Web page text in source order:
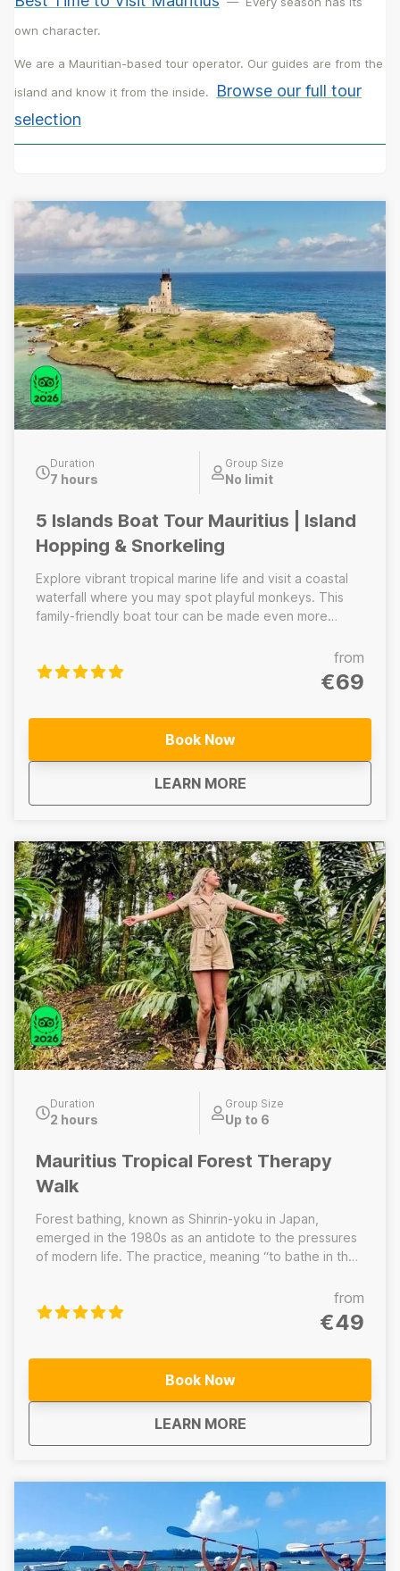
own character.
We are a Mauritian-based tour operator. Our guides are from the
island and know it from the inside.
Browse our full tour
selection
Duration
7 hours
Group Size
No limit
5 Islands Boat Tour Mauritius | Island
Hopping & Snorkeling
Explore vibrant tropical marine life and visit a coastal
waterfall where you may spot playful monkeys. This
family-friendly boat tour can be made even more
and undersea walking. After the excitement, relax on
white sand beach and soak up the Mauritian island
lifestyle. You may see dolphins and turtles during the
is the perfect blend of adventure, nature and
relaxation for lasting family memories.
from
€69
Book Now
LEARN MORE
about5 Islands Boat Tour
Duration
2 hours
Group Size
Up to 6
Mauritius Tropical Forest Therapy
Walk
Forest bathing, known as Shinrin-yoku in Japan,
emerged in the 1980s as an antidote to the pressures
of modern life. The practice, meaning “to bathe in the
stress and restore balance. Unlike hiking, forest
bathing is not about distance or speed. It’s a slow,
reconnect with yourself through the healing power of
the forest.
from
€49
Book Now
LEARN MORE
aboutMauritius Tropical